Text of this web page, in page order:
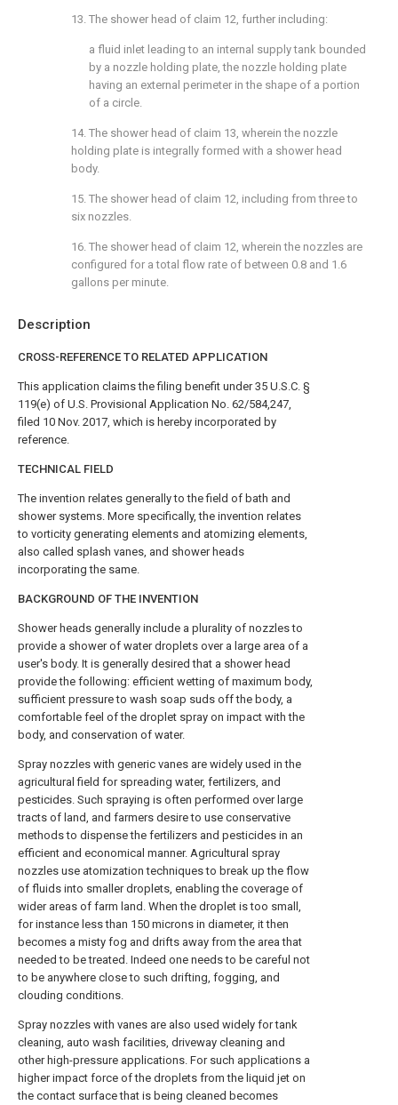
Description
CROSS-REFERENCE TO RELATED APPLICATION
This application claims the filing benefit under 35 U.S.C. §
119(e) of U.S. Provisional Application No. 62/584,247,
filed 10 Nov. 2017, which is hereby incorporated by
reference.
TECHNICAL FIELD
The invention relates generally to the field of bath and
shower systems. More specifically, the invention relates
to vorticity generating elements and atomizing elements,
also called splash vanes, and shower heads
incorporating the same.
BACKGROUND OF THE INVENTION
Shower heads generally include a plurality of nozzles to
provide a shower of water droplets over a large area of a
user's body. It is generally desired that a shower head
provide the following: efficient wetting of maximum body,
sufficient pressure to wash soap suds off the body, a
comfortable feel of the droplet spray on impact with the
body, and conservation of water.
Spray nozzles with generic vanes are widely used in the
agricultural field for spreading water, fertilizers, and
pesticides. Such spraying is often performed over large
tracts of land, and farmers desire to use conservative
methods to dispense the fertilizers and pesticides in an
efficient and economical manner. Agricultural spray
nozzles use atomization techniques to break up the flow
of fluids into smaller droplets, enabling the coverage of
wider areas of farm land. When the droplet is too small,
for instance less than 150 microns in diameter, it then
becomes a misty fog and drifts away from the area that
needed to be treated. Indeed one needs to be careful not
to be anywhere close to such drifting, fogging, and
clouding conditions.
Spray nozzles with vanes are also used widely for tank
cleaning, auto wash facilities, driveway cleaning and
other high-pressure applications. For such applications a
higher impact force of the droplets from the liquid jet on
the contact surface that is being cleaned becomes
13. The shower head of claim 12, further including:
a fluid inlet leading to an internal supply tank bounded
by a nozzle holding plate, the nozzle holding plate
having an external perimeter in the shape of a portion
of a circle.
14. The shower head of claim 13, wherein the nozzle
holding plate is integrally formed with a shower head
body.
15. The shower head of claim 12, including from three to
six nozzles.
16. The shower head of claim 12, wherein the nozzles are
configured for a total flow rate of between 0.8 and 1.6
gallons per minute.